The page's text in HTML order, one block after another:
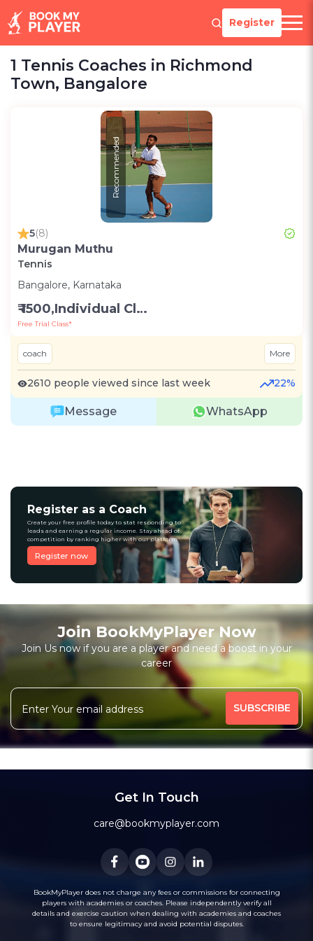
Register
1 Tennis Coaches in Richmond
Town, Bangalore
Recommended
5(8)
Murugan Muthu
Tennis
Bangalore, Karnataka
₹ 1500,Individual Class -Personal
Free Trial Class*
coach More
2610 people viewed since last week 22%
Message WhatsApp
Register as a Coach
Create your free profile today to stat responding to
leads and earning a regular income. Stay ahead of
competition by ranking higher with our platform
Register now
Join BookMyPlayer Now
Join Us now if you are a player and need a boost in your
career
Get In Touch
care@bookmyplayer.com
BookMyPlayer does not charge any fees or commissions for connecting
players with academies or coaches. Please independently verify all
details and exercise caution when dealing with academies and coaches
to ensure legitimacy and avoid potential disputes.